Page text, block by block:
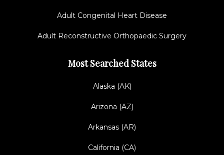
Adult Congenital Heart Disease
Adult Reconstructive Orthopaedic Surgery
Most Searched States
Alaska (AK)
Arizona (AZ)
Arkansas (AR)
California (CA)